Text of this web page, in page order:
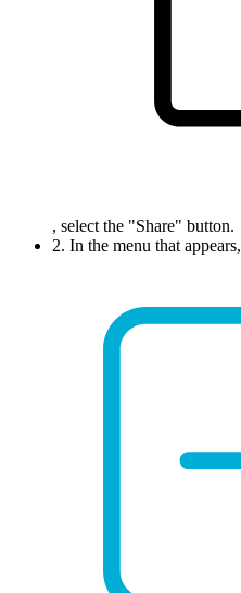
, select the "Share" button.
2. In the menu that appears,